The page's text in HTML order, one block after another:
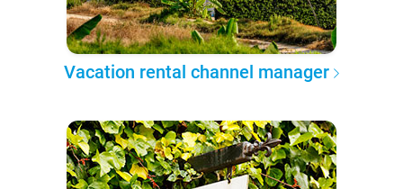
Vacation rental channel manager